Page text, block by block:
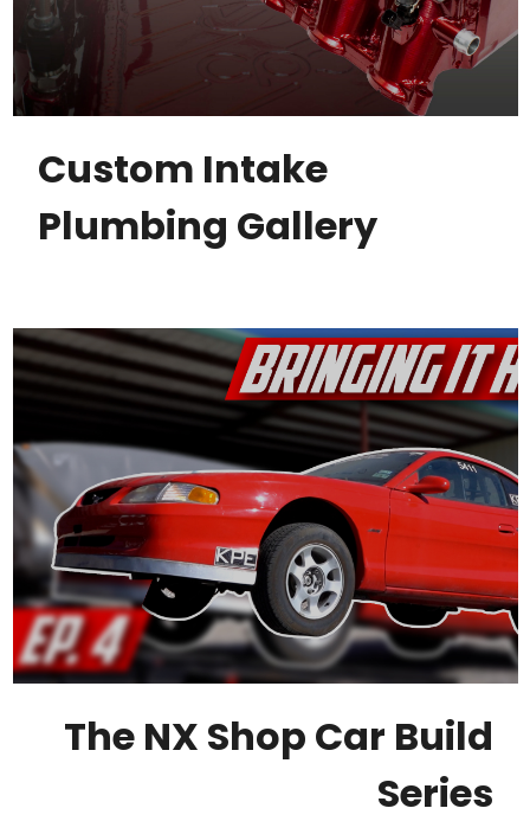
Custom Intake
Plumbing Gallery
The NX Shop Car Build
Series